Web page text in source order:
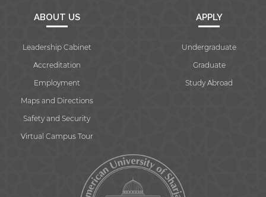
ABOUT US
Leadership Cabinet
Accreditation
Employment
Maps and Directions
Safety and Security
Virtual Campus Tour
APPLY
Undergraduate
Graduate
Study Abroad